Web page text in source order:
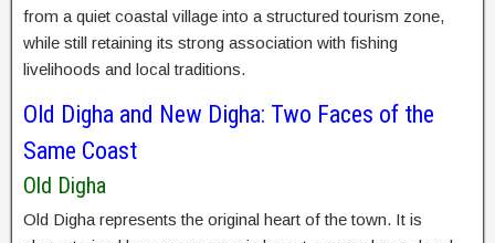
from a quiet coastal village into a structured tourism zone,
while still retaining its strong association with fishing
livelihoods and local traditions.
Old Digha and New Digha: Two Faces of the
Same Coast
Old Digha
Old Digha represents the original heart of the town. It is